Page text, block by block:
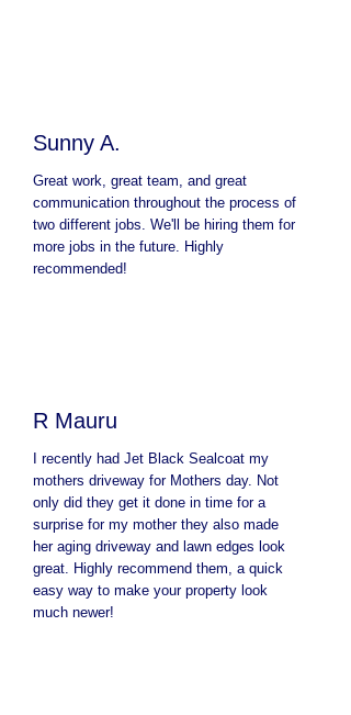
Sunny A.
Great work, great team, and great
communication throughout the process of
two different jobs. We'll be hiring them for
more jobs in the future. Highly
recommended!
R Mauru
I recently had Jet Black Sealcoat my
mothers driveway for Mothers day. Not
only did they get it done in time for a
surprise for my mother they also made
her aging driveway and lawn edges look
great. Highly recommend them, a quick
easy way to make your property look
much newer!